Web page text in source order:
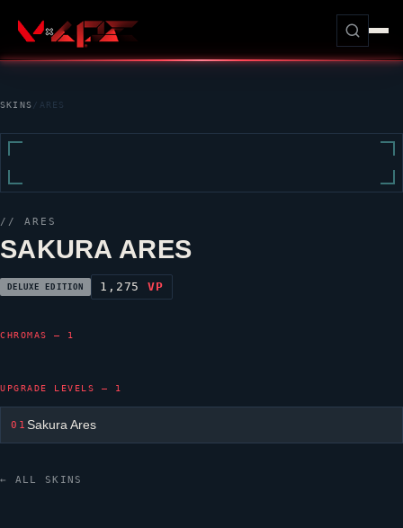
SKINS / ARES
//ARES
SAKURA ARES
DELUXE EDITION 1,275 VP
CHROMAS — 1
UPGRADE LEVELS — 1
01Sakura Ares
← ALL SKINS